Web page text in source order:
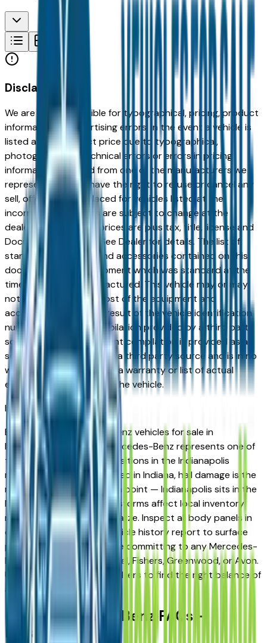
Disclaimer
We are not responsible for typographical, pricing, product
information or advertising errors. In the event a vehicle is
listed at an incorrect price due to typographical,
photographic, or technical errors or errors in pricing
information received from one of the manufacturers we
represent, we shall have the right to refuse or cancel any
sell, offer, or order placed for vehicles listed at the
incorrect price. Prices are subject to change at the
dealers discretion, all prices are plus tax, title, license and
Documentation Fees. See Dealer for details. The list of
standard equipment and accessories contained on this
document reflect equipment which was standard at the
time vehicle was manufactured. This vehicle may or may
not contain some or most of the equipment and
accessories listed as a result of the vehicle identification
number equipment compilation provided by a third party
source. This VIN equipment compilation is provided as a
service by the dealer and a third party source and is in no
way intended to serve as a warranty or list of actual
equipment contained on the vehicle.
Indianapolis
Market
Browse used Mercedes-Benz vehicles for sale in
Indianapolis, IN. A used Mercedes-Benz represents one of
the strongest value propositions in the Indianapolis
market. When shopping used in Indiana, hail damage is the
most important inspection point — Indianapolis sits in the
Midwest hail corridor and storms affect local inventory
more than most buyers realize. Inspect all body panels in
daylight and request a vehicle history report to surface
prior damage claims before committing to any Mercedes-
Benz from a dealer in Carmel, Fishers, Greenwood, or Avon.
Use the mileage and year filters to find the right balance of
age and price.
Used Mercedes-Benz FAQs —
Indianapolis